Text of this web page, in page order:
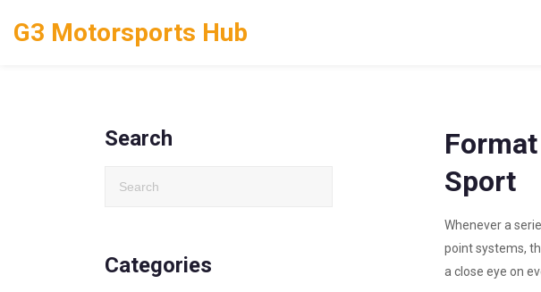
G3 Motorsports Hub
Sport
Whenever a
point systems,
a close eye on
Search
Categories